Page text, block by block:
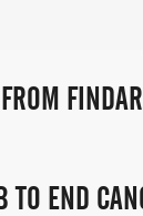
TO END